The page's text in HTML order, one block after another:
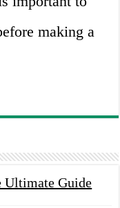
making a
Ultimate Guide